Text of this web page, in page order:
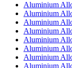
Aluminium
Aluminium
Aluminium
Aluminium
Aluminium
Aluminium
Aluminium
Aluminium